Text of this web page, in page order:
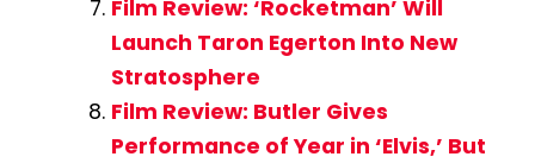
Film Review: ‘Rocketman’ Will
Launch Taron Egerton Into New
Stratosphere
Film Review: Butler Gives
Performance of Year in ‘Elvis,’ But